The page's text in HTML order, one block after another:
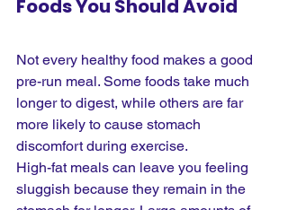
Foods You Should Avoid
Not every healthy food makes a good
pre-run meal. Some foods take much
longer to digest, while others are far
more likely to cause stomach
discomfort during exercise.
High-fat meals can leave you feeling
sluggish because they remain in the